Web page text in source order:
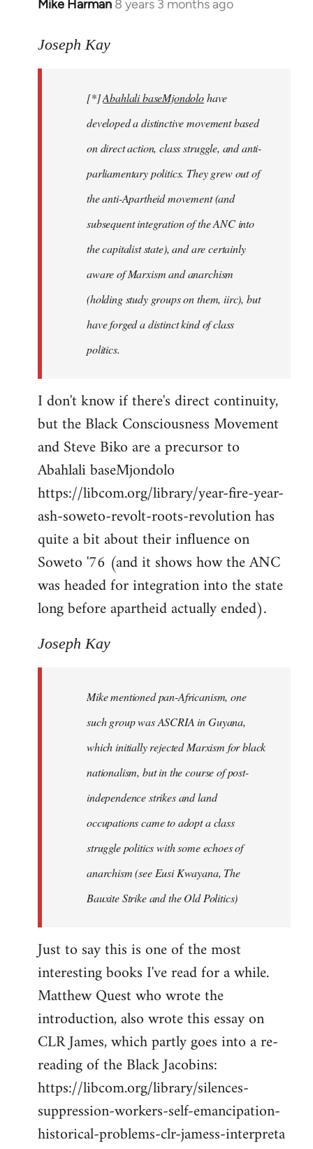
Mike Harman 8 years 3 months ago
In
to
libcom.org
Joseph Kay
[*]Abahlali baseMjondolohave
developed a distinctive movement based
on direct action, class struggle, and anti-
parliamentary politics. They grew out of
the anti-Apartheid movement (and
subsequent integration of the ANC into
the capitalist state), and are certainly
aware of Marxism and anarchism
(holding study groups on them, iirc), but
have forged a distinct kind of class
politics.
I don't know if there's direct continuity,
but the Black Consciousness Movement
and Steve Biko are a precursor to
Abahlali baseMjondolo
https://libcom.org/library/year-fire-year-
ash-soweto-revolt-roots-revolution has
quite a bit about their influence on
Soweto '76 (and it shows how the ANC
was headed for integration into the state
long before apartheid actually ended).
Joseph Kay
Mike mentioned pan-Africanism, one
such group was ASCRIA in Guyana,
which initially rejected Marxism for black
nationalism, but in the course of post-
independence strikes and land
occupations came to adopt a class
struggle politics with some echoes of
anarchism (see Eusi Kwayana, The
Bauxite Strike and the Old Politics)
Just to say this is one of the most
interesting books I've read for a while.
Matthew Quest who wrote the
introduction, also wrote this essay on
CLR James, which partly goes into a re-
reading of the Black Jacobins:
https://libcom.org/library/silences-
suppression-workers-self-emancipation-
historical-problems-clr-jamess-interpreta